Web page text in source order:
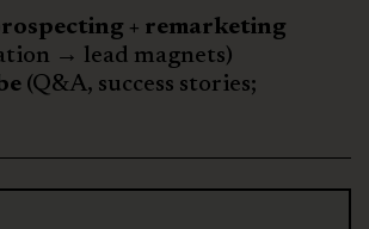
+ remarketing
→ lead magnets)
(Q&A, success stories;